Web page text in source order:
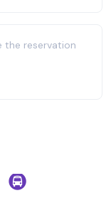
the reservation